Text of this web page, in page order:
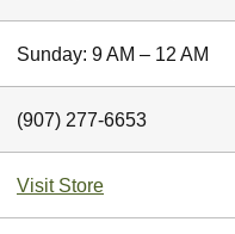
Sunday: 9 AM – 12 AM
(907) 277-6653
Visit Store